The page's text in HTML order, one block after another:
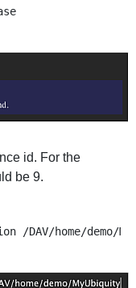
id. For the
be 9.